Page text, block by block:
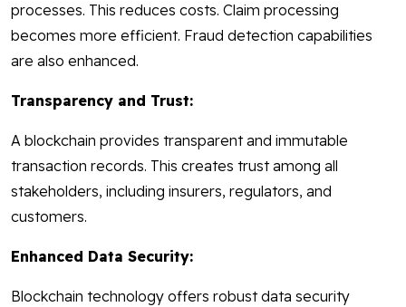
processes. This reduces costs. Claim processing
becomes more efficient. Fraud detection capabilities
are also enhanced.
Transparency and Trust:
A blockchain provides transparent and immutable
transaction records. This creates trust among all
stakeholders, including insurers, regulators, and
customers.
Enhanced Data Security:
Blockchain technology offers robust data security